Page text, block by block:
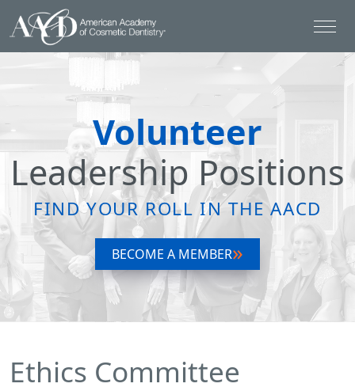
Volunteer
Leadership Positions
FIND YOUR ROLL IN THE AACD
BECOME A MEMBER
Ethics Committee